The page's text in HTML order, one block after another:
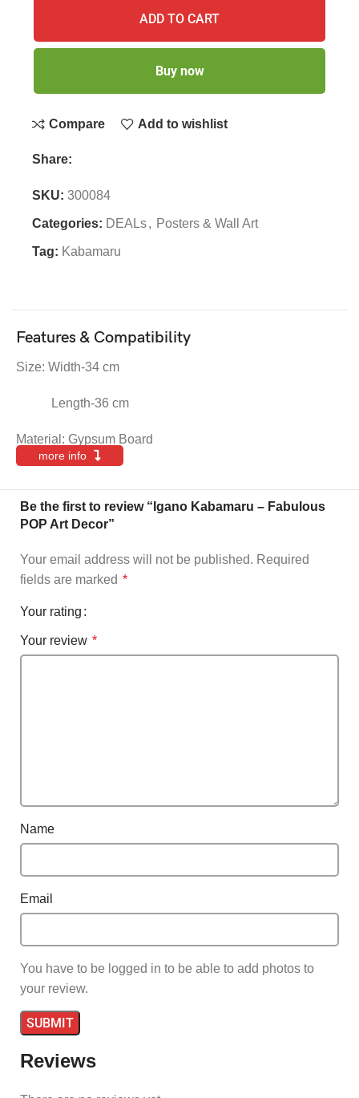
ADD TO CART
Buy now
Compare Add to wishlist
Share:
SKU: 300084
Categories: DEALs, Posters & Wall Art
Tag: Kabamaru
Features & Compatibility
Size: Width-34 cm
Length-36 cm
Material: Gypsum Board
more info
Reviews
Be the first to review “Igano Kabamaru – Fabulous
POP Art Decor”
Your email address will not be published. Required
fields are marked *
Your rating
Your review *
Name
Email
You have to be logged in to be able to add photos to
your review.